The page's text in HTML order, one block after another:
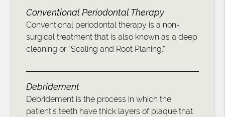
Conventional Periodontal Therapy
Conventional periodontal therapy is a non-
surgical treatment that is also known as a deep
cleaning or “Scaling and Root Planing.”
Debridement
Debridement is the process in which the
patient’s teeth have thick layers of plaque that